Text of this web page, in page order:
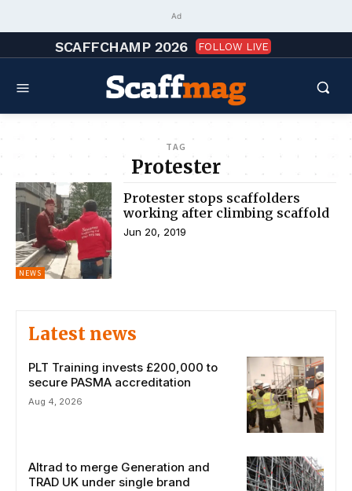
Ad
SCAFFCHAMP 2026 FOLLOW LIVE
TAG
Protester
NEWS
Protester stops scaffolders
working after climbing scaffold
Jun 20, 2019
Latest news
PLT Training invests £200,000 to
secure PASMA accreditation
Aug 4, 2026
Altrad to merge Generation and
TRAD UK under single brand